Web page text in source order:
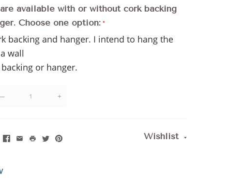
available with or without cork backing
Choose one option:
backing and hanger. I intend to hang the
wall
or hanger.
+
Wishlist